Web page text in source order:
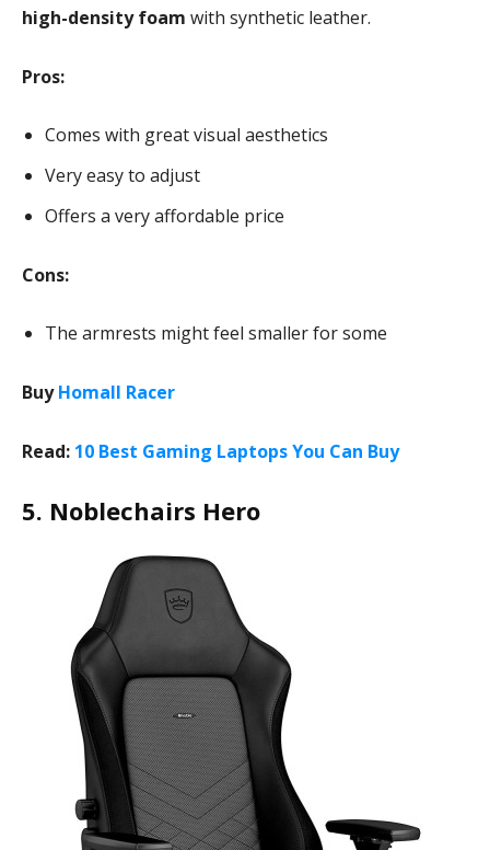
high-density foam with synthetic leather.
Pros:
Comes with great visual aesthetics
Very easy to adjust
Offers a very affordable price
Cons:
The armrests might feel smaller for some
BuyHomall Racer
Read: 10 Best Gaming Laptops You Can Buy
5. Noblechairs Hero